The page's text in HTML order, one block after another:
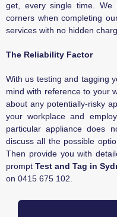
get, every single time. We
corners when completing
services with no hidden
The Reliability Factor
With us testing and tagging
mind with reference to your
about any potentially-risky
your workplace and
particular appliance does
discuss all the possible
Then provide you with
promptTest and Tag in
on 0415 675 102.